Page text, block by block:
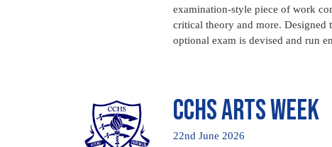
examination-style piece of work
critical theory and more.
optional exam is devised and run
CCHS Arts Week
22nd June 2026